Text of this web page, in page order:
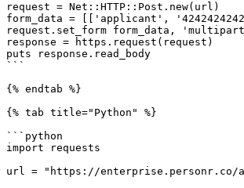
request = Net::HTTP::Post.new(url)
form_data = [['applicant',
request.set_form form_data,
response = https.request(request)
puts response.read_body
```
{% endtab %}
{% tab title="Python" %}
```python
import requests
url = "https://